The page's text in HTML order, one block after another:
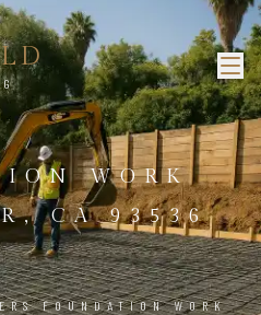
WORK
CA 93536
FOUNDATION WORK